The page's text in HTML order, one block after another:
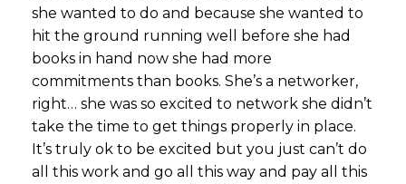
she wanted to do and because she wanted to
hit the ground running well before she had
books in hand now she had more
commitments than books. She’s a networker,
right… she was so excited to network she didn’t
take the time to get things properly in place.
It’s truly ok to be excited but you just can’t do
all this work and go all this way and pay all this